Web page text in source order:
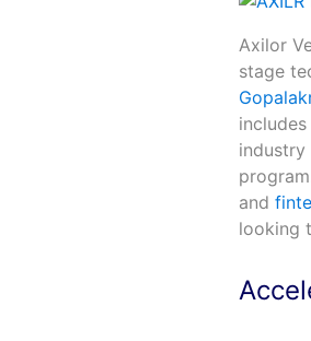
Axilor
stage
and
looking